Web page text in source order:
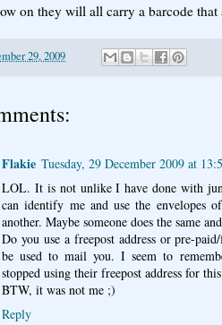
on they will all carry a barcode
29, 2009
Flakie Tuesday, 29 December 2009 at
LOL. It is not unlike I have done with
can identify me and use the envelopes
another. Maybe someone does the same
Do you use a freepost address or pre-
be used to mail you. I seem to
stopped using their freepost address for
BTW, it was not me ;)
Reply